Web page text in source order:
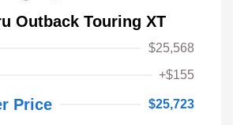
Outback Touring XT
$25,568
+$155
Price $25,723